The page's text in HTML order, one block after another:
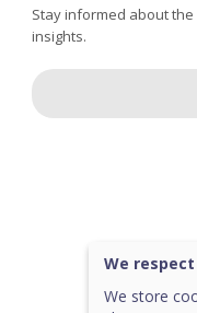
Stay informed about
insights.
We
We store